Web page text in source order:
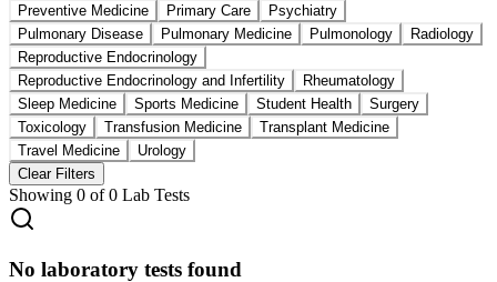
Preventive Medicine
Primary Care
Psychiatry
Pulmonary Disease
Pulmonary Medicine Pulmonology
Radiology
Reproductive Endocrinology
Reproductive Endocrinology and Infertility
Rheumatology
Sleep Medicine
Sports Medicine Student Health
Surgery
Toxicology
Transfusion Medicine
Transplant Medicine
Travel Medicine
Urology
Clear Filters
Showing 0 of0 Lab Tests
No laboratory tests found